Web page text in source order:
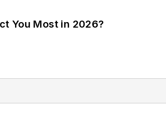
You Most in 2026?